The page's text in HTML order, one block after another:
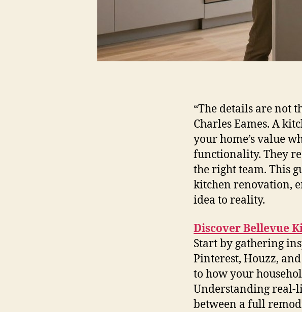
“The details are not
Charles Eames. A
your home’s value
functionality. They
the right team. This
kitchen renovation,
idea to reality.
Discover Bellevue
Start by gathering
Pinterest, Houzz,
to how your
Understanding real-
between a full